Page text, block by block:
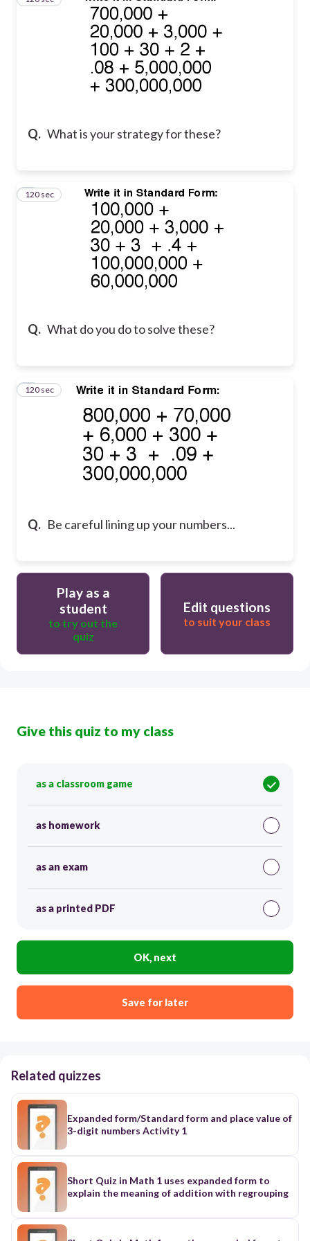
Q. What is your strategy for these?
Q. What do you do to solve these?
4
120 sec
Q. Be careful lining up your numbers...
5
120 sec
Play as a
student
to try out the
quiz
Edit questions
to suit your class
Give this quiz to my class
as a classroom game
as homework
as an exam
as a printed PDF
OK, next
Save for later
Related quizzes
Expanded form/Standard form and place value of
3-digit numbers Activity 1
Short Quiz in Math 1 uses expanded form to
explain the meaning of addition with regrouping